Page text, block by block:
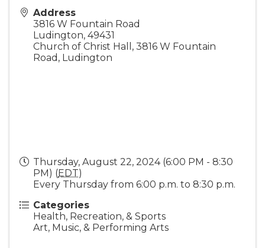
Address
3816 W Fountain Road
Ludington, 49431
Church of Christ Hall, 3816 W Fountain
Road, Ludington
Thursday, August 22, 2024 (6:00 PM - 8:30
PM) (EDT)
Every Thursday from 6:00 p.m. to 8:30 p.m.
Categories
Health, Recreation, & Sports
Art, Music, & Performing Arts